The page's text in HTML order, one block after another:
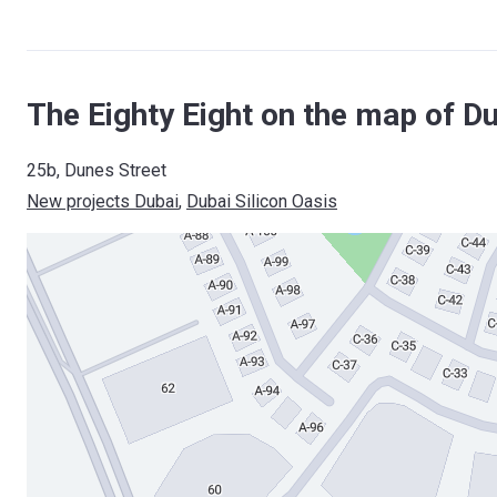
The Eighty Eight on the map of
25b, Dunes Street
New projects Dubai, Dubai Silicon Oasis